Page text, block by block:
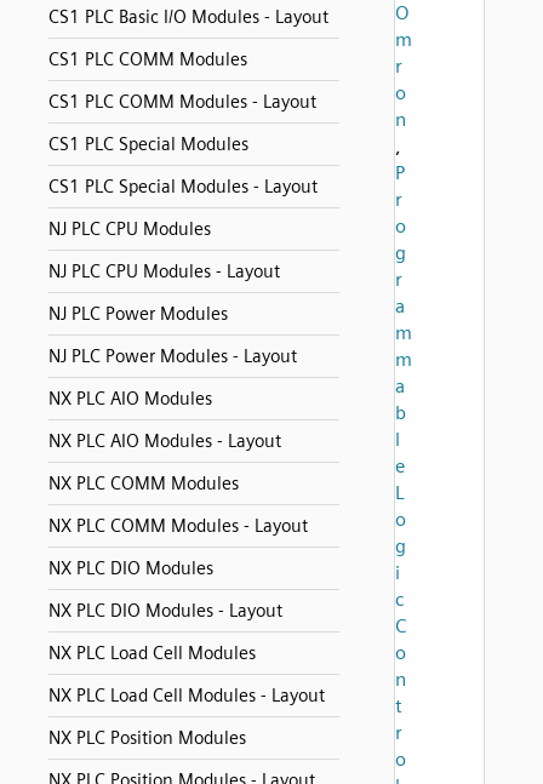
CS1 PLC Basic I/O Modules - Layout
CS1 PLC COMM Modules
CS1 PLC COMM Modules - Layout
CS1 PLC Special Modules
CS1 PLC Special Modules - Layout
NJ PLC CPU Modules
NJ PLC CPU Modules - Layout
NJ PLC Power Modules
NJ PLC Power Modules - Layout
NX PLC AIO Modules
NX PLC AIO Modules - Layout
NX PLC COMM Modules
NX PLC COMM Modules - Layout
NX PLC DIO Modules
NX PLC DIO Modules - Layout
NX PLC Load Cell Modules
NX PLC Load Cell Modules - Layout
NX PLC Position Modules
O
m
r
o
n
,
P
r
o
g
r
a
m
m
a
b
l
e
L
o
g
i
c
C
o
n
t
r
o